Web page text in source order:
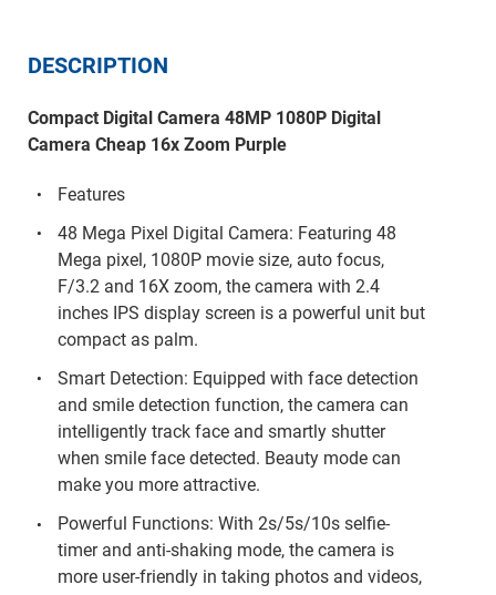
DESCRIPTION
Compact Digital Camera 48MP 1080P Digital
Camera Cheap 16x Zoom Purple
Features
48 Mega Pixel Digital Camera: Featuring 48
Mega pixel, 1080P movie size, auto focus,
F/3.2 and 16X zoom, the camera with 2.4
inches IPS display screen is a powerful unit but
compact as palm.
Smart Detection: Equipped with face detection
and smile detection function, the camera can
intelligently track face and smartly shutter
when smile face detected. Beauty mode can
make you more attractive.
Powerful Functions: With 2s/5s/10s selfie-
timer and anti-shaking mode, the camera is
more user-friendly in taking photos and videos,